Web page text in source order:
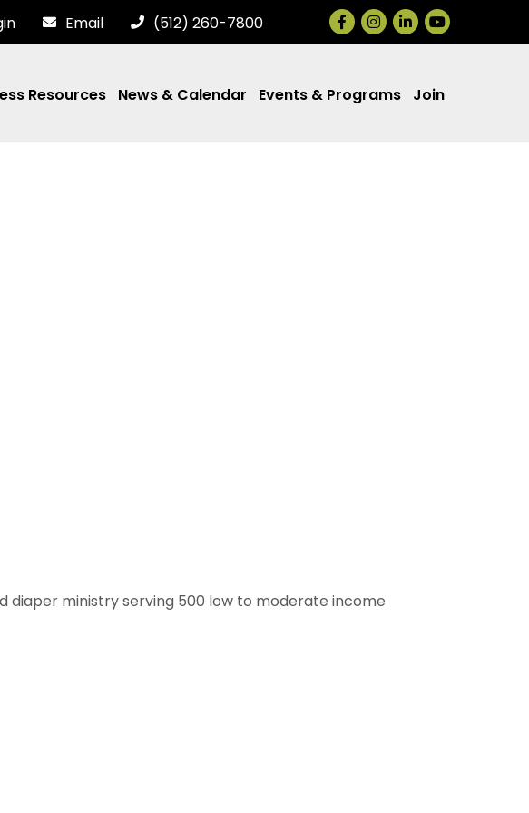
Email (512) 260-7800 Facebook
Instagram
LinkedIn
Resources News & Calendar Events & Programs Join
diaper ministry serving 500 low to moderate income